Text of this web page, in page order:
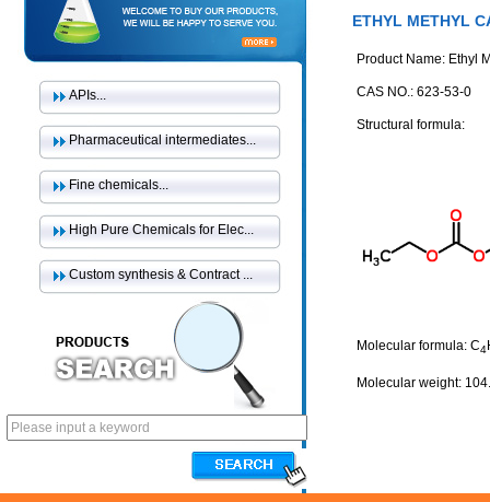
APIs...
Pharmaceutical intermediates...
Fine chemicals...
High Pure Chemicals for Elec...
Custom synthesis & Contract ...
ETHYL METHYL
Product Name: Ethyl
CAS NO.: 623-53-0
Structural formula:
Molecular formula: C4
Molecular weight: